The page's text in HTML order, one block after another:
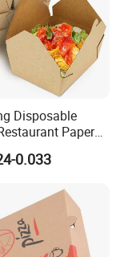
Disposable
Paper
Fast
Food Box
0.033